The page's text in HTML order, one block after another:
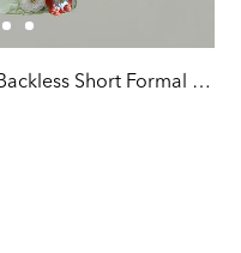
Spaghetti Straps Olive Sequins Backless Short Formal Dress